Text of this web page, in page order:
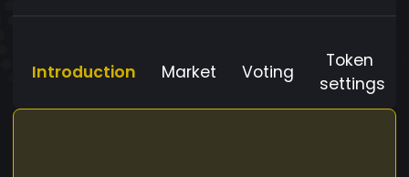
Introduction Market Voting
Token
settings